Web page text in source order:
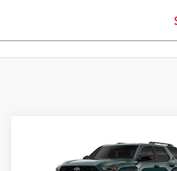
Toyota 4Runner i-
FORCE MAXTRD Off-
$63,014